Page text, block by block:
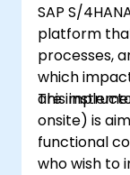
SAP S/
platform
processes,
which
are
This
onsite) is
functional
who wish to